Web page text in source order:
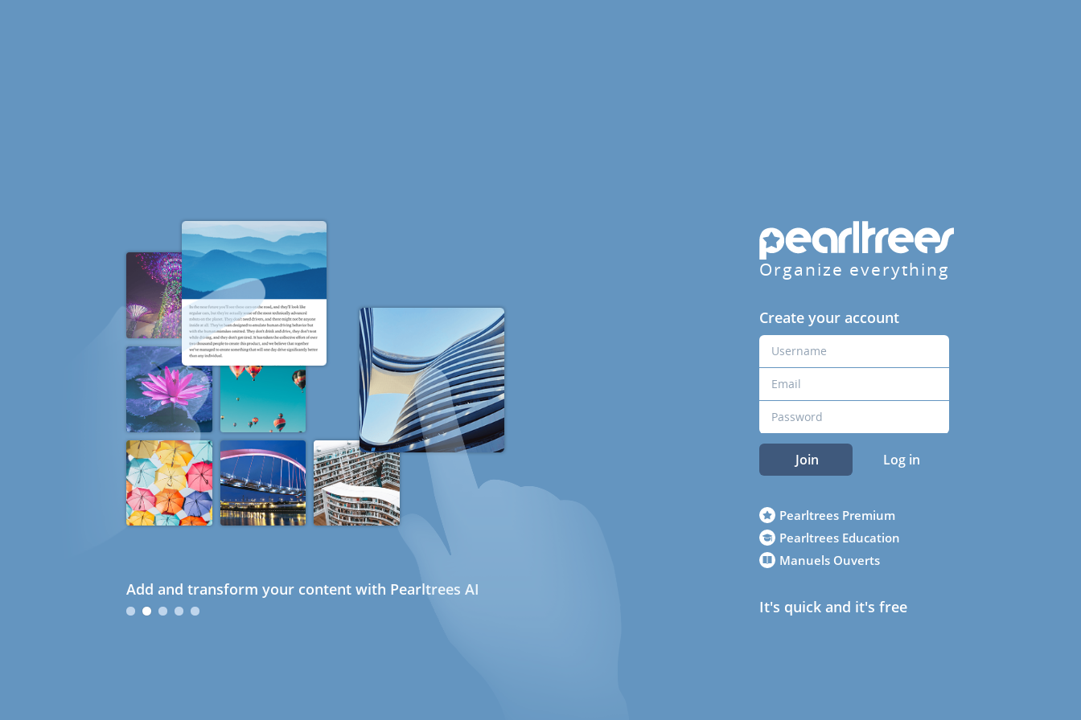
Add and transform your content with Pearltrees AI
Organize everything
Create your account
Join Log in
Pearltrees Premium
Pearltrees Education
Manuels Ouverts
It's quick and it's free